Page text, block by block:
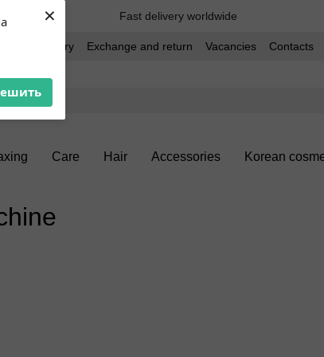
× Fast delivery worldwide
and delivery Exchange and return Vacancies Contacts
Care Hair Accessories Korean